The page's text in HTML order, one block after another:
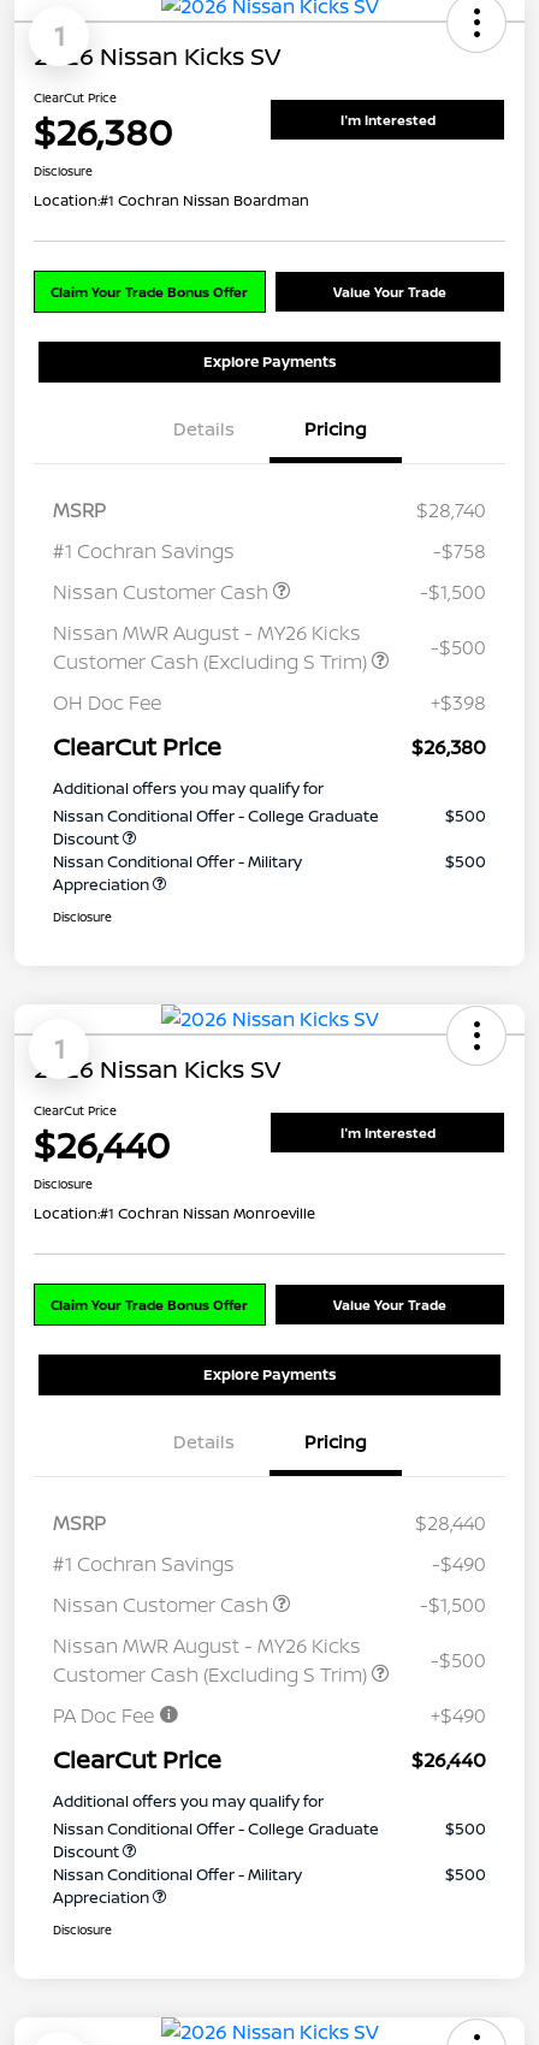
1
2026 Nissan Kicks SV
ClearCut Price
$26,380 I'm Interested
Disclosure
Location:#1 Cochran Nissan Boardman
Claim Your Trade Bonus Offer Value Your Trade
Explore Payments
Details Pricing
MSRP
$28,740
#1 Cochran Savings
-$758
Nissan Customer Cash
-$1,500
Nissan MWR August - MY26 Kicks
Customer Cash (Excluding S Trim)
-$500
OH Doc Fee +$398
ClearCut Price $26,380
Additional offers you may qualify for
Nissan Conditional Offer - College Graduate
Discount
$500
Nissan Conditional Offer - Military
Appreciation
$500
Disclosure
1
2026 Nissan Kicks SV
ClearCut Price
$26,440 I'm Interested
Disclosure
Location:#1 Cochran Nissan Monroeville
Claim Your Trade Bonus Offer Value Your Trade
Explore Payments
Details Pricing
MSRP
$28,440
#1 Cochran Savings
-$490
Nissan Customer Cash
-$1,500
Nissan MWR August - MY26 Kicks
Customer Cash (Excluding S Trim)
-$500
PA Doc Fee +$490
ClearCut Price $26,440
Additional offers you may qualify for
Nissan Conditional Offer - College Graduate
Discount
$500
Nissan Conditional Offer - Military
Appreciation
$500
Disclosure